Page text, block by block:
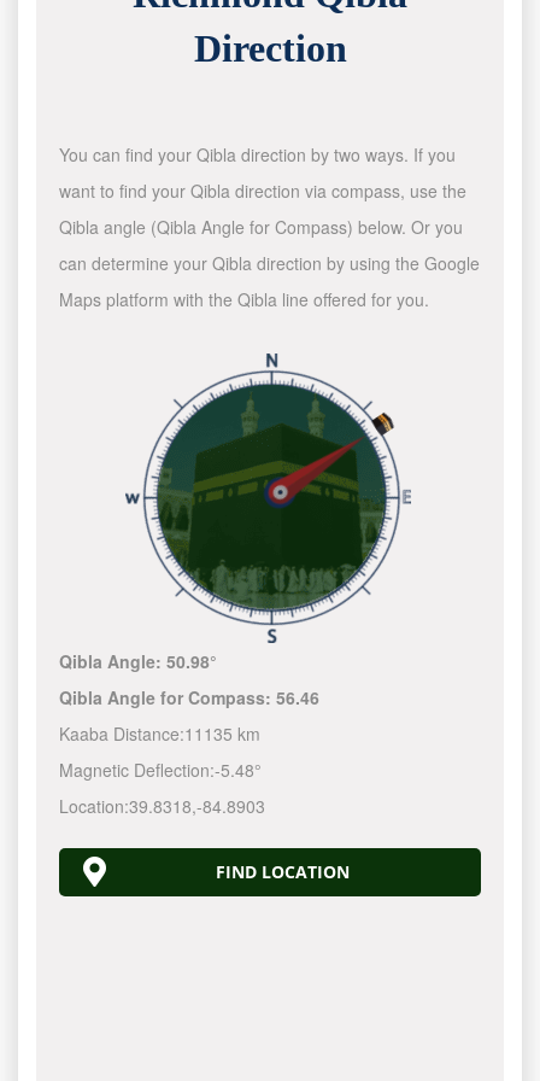
Direction
You can find your Qibla direction by two ways. If you
want to find your Qibla direction via compass, use the
Qibla angle (Qibla Angle for Compass) below. Or you
can determine your Qibla direction by using the Google
Maps platform with the Qibla line offered for you.
Qibla Angle:50.98°
Qibla Angle for Compass:56.46
Kaaba Distance:11135 km
Magnetic Deflection:-5.48°
Location:39.8318,-84.8904
FIND LOCATION